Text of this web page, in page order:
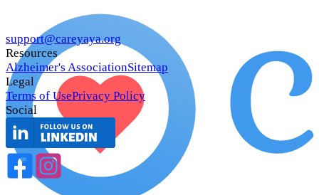
support@careyaya.org
Resources
Alzheimer's AssociationSitemap
Legal
Terms of UsePrivacy Policy
Social